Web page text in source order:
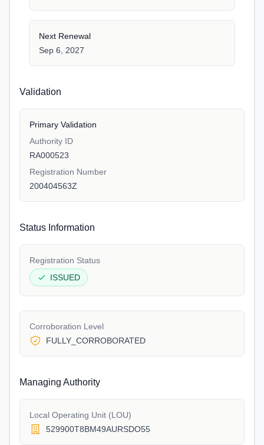
Next Renewal
Sep 6, 2027
Validation
Primary Validation
Authority ID
RA000523
Registration Number
200404563Z
Status Information
Registration Status
ISSUED
Corroboration Level
FULLY_CORROBORATED
Managing Authority
Local Operating Unit (LOU)
529900T8BM49AURSDO55